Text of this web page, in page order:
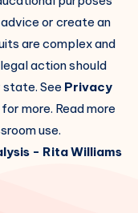
or create an
are complex and
action should
See Privacy
more. Read more
use.
- Rita Williams